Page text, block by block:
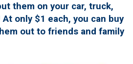
them on your car, truck,
only $1 each, you can buy
out to friends and family